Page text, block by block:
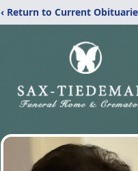
‹ Return to Current